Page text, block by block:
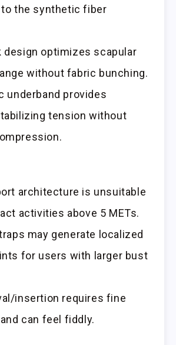
the synthetic fiber
design optimizes scapular
without fabric bunching.
underband provides
tension without
architecture is unsuitable
activities above 5 METs.
may generate localized
for users with larger bust
insertion requires fine
can feel fiddly.